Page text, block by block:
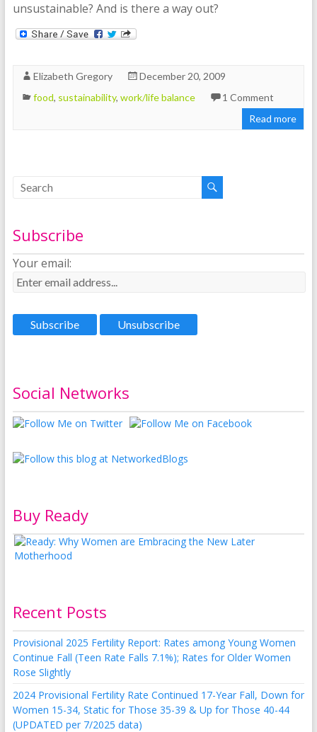
unsustainable? And is there a way out?
Elizabeth Gregory
December 20, 2009
food, sustainability, work/life balance
1 Comment
Read more
Subscribe
Your email:
Social Networks
Buy Ready
Recent Posts
Provisional 2025 Fertility Report: Rates among Young Women
Continue Fall (Teen Rate Falls 7.1%); Rates for Older Women
Rose Slightly
2024 Provisional Fertility Rate Continued 17-Year Fall, Down for
Women 15-34, Static for Those 35-39 & Up for Those 40-44
(UPDATED per 7/2025 data)